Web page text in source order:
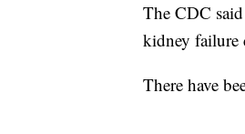
The CDC
kidney failure
There have